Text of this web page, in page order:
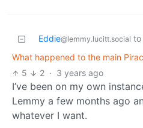
Eddie@lemmy.lucitt.social to
What happened to the main
5
2 · 3 years ago
I’ve been on my own
Lemmy a few months ago
whatever I want.